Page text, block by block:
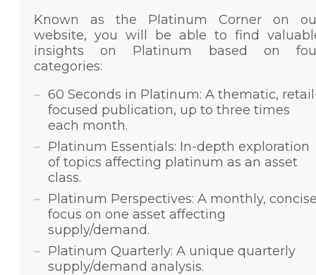
Known as the Platinum Corner on
website, you will be able to find
insights on Platinum based on
categories:
60 Seconds in Platinum: A thematic,
focused publication, up to three times
each month.
Platinum Essentials: In-depth exploration
of topics affecting platinum as an asset
class.
Platinum Perspectives: A monthly,
focus on one asset affecting
supply/demand.
Platinum Quarterly: A unique quarterly
supply/demand analysis.